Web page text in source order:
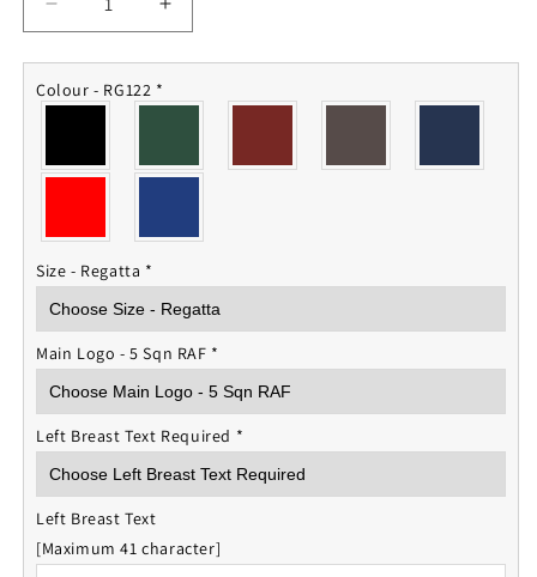
Decrease
quantity
for
V
Fleece
Increase
quantity
for
Fleece
Colour - RG122 *
Size - Regatta *
Main Logo - 5 Sqn RAF *
Left Breast Text Required *
Left Breast Text
[Maximum 41 character]